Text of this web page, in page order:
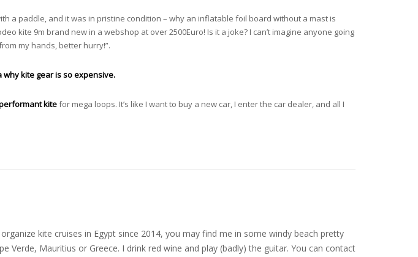
a paddle, and it was in pristine condition – why an inflatable foil board without a mast is
kite 9m brand new in a webshop at over 2500Euro! Is it a joke? I can’t imagine anyone going
my hands, better hurry!”.
why kite gear is so expensive.
kitefor mega loops. It’s like I want to buy a new car, I enter the car dealer, and all I
kite cruises in Egypt since 2014, you may find me in some windy beach pretty
Verde, Mauritius or Greece. I drink red wine and play (badly) the guitar. You can contact